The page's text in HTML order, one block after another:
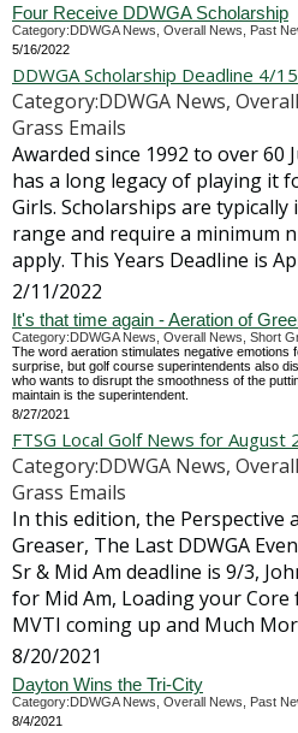
Four Receive DDWGA Scholarship
Category:DDWGA News, Overall News, Past
5/16/2022
DDWGA Scholarship Deadline 4/15
Category:DDWGA News,
Grass Emails
Awarded since 1992 to over 60
has a long legacy of playing it
Girls. Scholarships are
range and require a minimum
apply. This Years Deadline is
2/11/2022
It's that time again - Aeration of
Category:DDWGA News, Overall News, Short
The word aeration stimulates negative emotions
surprise, but golf course superintendents also
who wants to disrupt the smoothness of the
maintain is the superintendent.
8/27/2021
FTSG Local Golf News for August
Category:DDWGA News,
Grass Emails
In this edition, the Perspective
Greaser, The Last DDWGA
Sr & Mid Am deadline is 9/3,
for Mid Am, Loading your Core
MVTI coming up and Much
8/20/2021
Dayton Wins the Tri-City
Category:DDWGA News, Overall News, Past
8/4/2021